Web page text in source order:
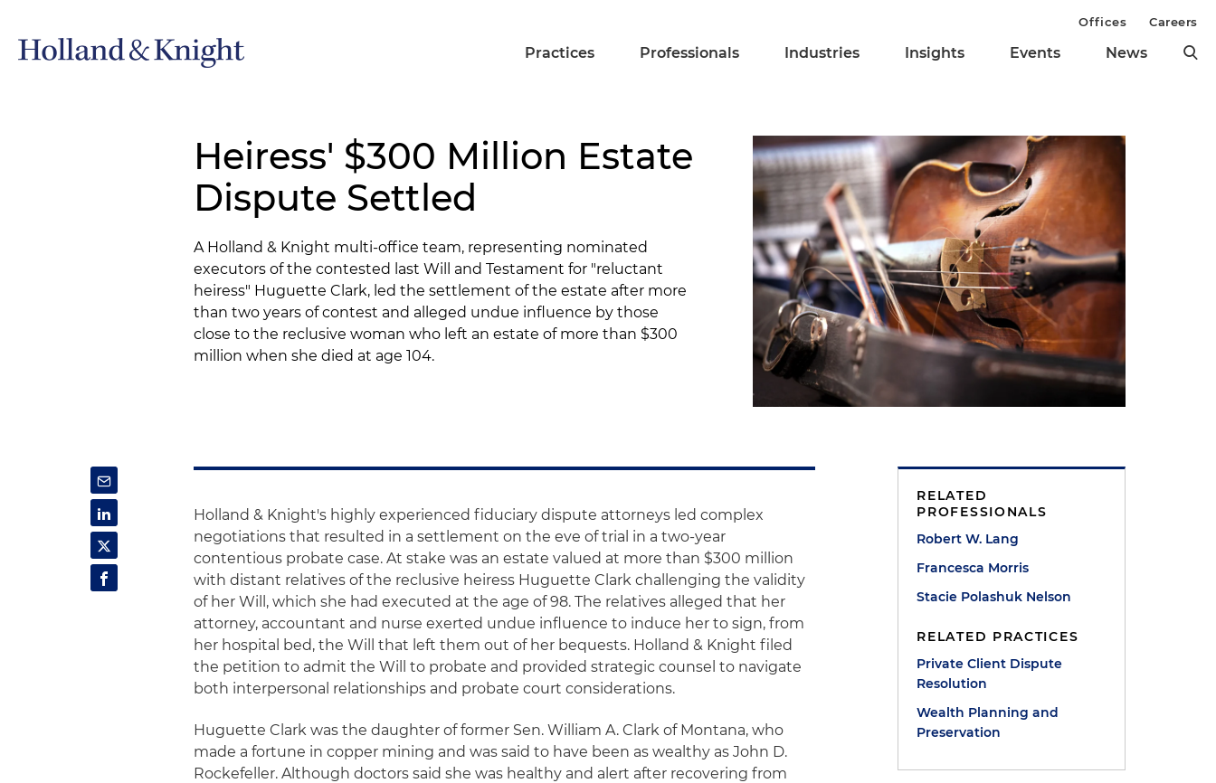
Practices Professionals Industries Insights Events News
Offices Careers
Heiress' $300 Million Estate
Dispute Settled
A Holland & Knight multi-office team, representing nominated
executors of the contested last Will and Testament for "reluctant
heiress" Huguette Clark, led the settlement of the estate after more
than two years of contest and alleged undue influence by those
close to the reclusive woman who left an estate of more than $300
million when she died at age 104.
Holland & Knight's highly experienced fiduciary dispute attorneys led complex
negotiations that resulted in a settlement on the eve of trial in a two-year
contentious probate case. At stake was an estate valued at more than $300 million
with distant relatives of the reclusive heiress Huguette Clark challenging the validity
of her Will, which she had executed at the age of 98. The relatives alleged that her
attorney, accountant and nurse exerted undue influence to induce her to sign, from
her hospital bed, the Will that left them out of her bequests. Holland & Knight filed
the petition to admit the Will to probate and provided strategic counsel to navigate
both interpersonal relationships and probate court considerations.
Huguette Clark was the daughter of former Sen. William A. Clark of Montana, who
made a fortune in copper mining and was said to have been as wealthy as John D.
Rockefeller. Although doctors said she was healthy and alert after recovering from
RELATED
PROFESSIONALS
Robert W. Lang
Francesca Morris
Stacie Polashuk Nelson
RELATED PRACTICES
Private Client Dispute
Resolution
Wealth Planning and
Preservation